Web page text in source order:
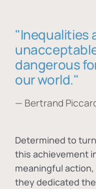
"Inequalities
dangerous
our world."
— Bertrand
Determined to turn
this achievement
meaningful action,
they dedicated the